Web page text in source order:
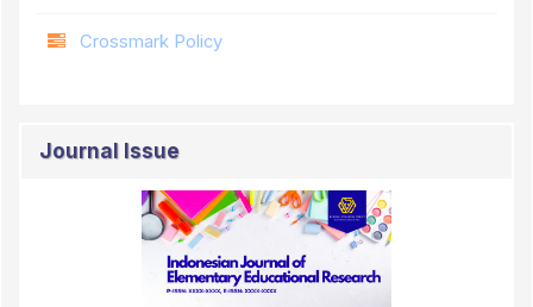
Crossmark Policy
Journal Issue